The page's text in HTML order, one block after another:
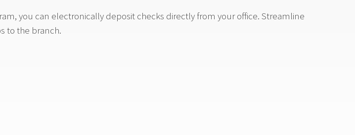
you can electronically deposit checks directly from your office. Streamline
to the branch.